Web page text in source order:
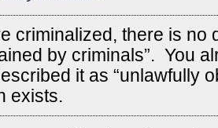
criminalized, there is no
by criminals”. You
it as “unlawfully
exists.